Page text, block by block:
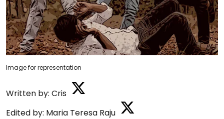
Image for representation
Written by: Cris
Edited by: Maria Teresa Raju